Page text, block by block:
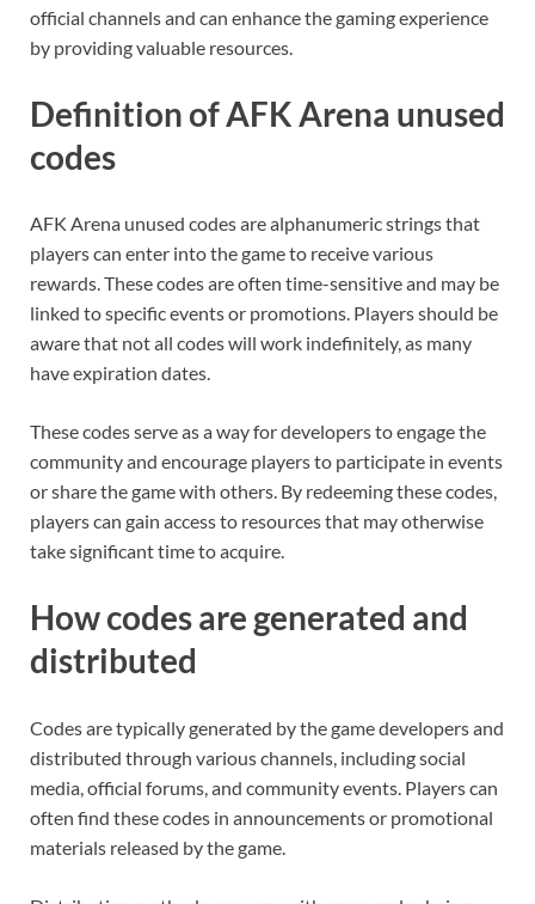
official channels and can enhance the gaming experience
by providing valuable resources.
Definition of AFK Arena unused
codes
AFK Arena unused codes are alphanumeric strings that
players can enter into the game to receive various
rewards. These codes are often time-sensitive and may be
linked to specific events or promotions. Players should be
aware that not all codes will work indefinitely, as many
have expiration dates.
These codes serve as a way for developers to engage the
community and encourage players to participate in events
or share the game with others. By redeeming these codes,
players can gain access to resources that may otherwise
take significant time to acquire.
How codes are generated and
distributed
Codes are typically generated by the game developers and
distributed through various channels, including social
media, official forums, and community events. Players can
often find these codes in announcements or promotional
materials released by the game.